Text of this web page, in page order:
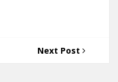
Next Post